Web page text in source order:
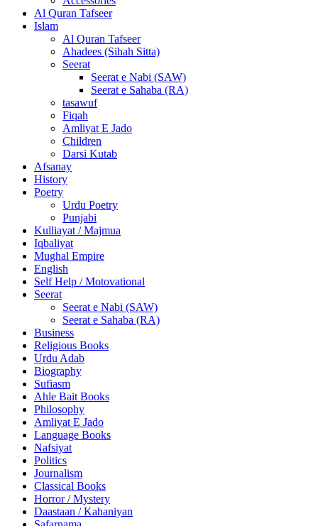
Al Quran Tafseer
Islam
Al Quran Tafseer
Ahadees (Sihah Sitta)
Seerat
Seerat e Nabi (SAW)
Seerat e Sahaba (RA)
tasawuf
Fiqah
Amliyat E Jado
Children
Darsi Kutab
Afsanay
History
Poetry
Urdu Poetry
Punjabi
Kulliayat / Majmua
Iqbaliyat
Mughal Empire
English
Self Help / Motovational
Seerat
Seerat e Nabi (SAW)
Seerat e Sahaba (RA)
Business
Religious Books
Urdu Adab
Biography
Sufiasm
Ahle Bait Books
Philosophy
Amliyat E Jado
Language Books
Nafsiyat
Politics
Journalism
Classical Books
Horror / Mystery
Daastaan / Kahaniyan